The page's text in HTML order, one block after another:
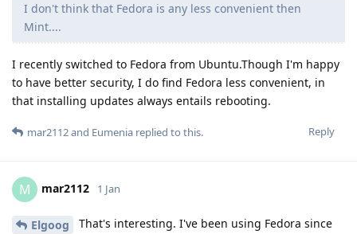
I don't think that Fedora is any less convenient then
Mint....
I recently switched to Fedora from Ubuntu.Though I'm happy
to have better security, I do find Fedora less convenient, in
that installing updates always entails rebooting.
Reply
mar2112and Eumenia replied to this.
M mar2112 1 Jan
Elgoog
That's interesting. I've been using Fedora since